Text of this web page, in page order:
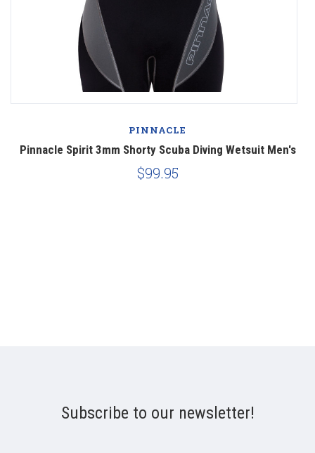
PINNACLE
Pinnacle Spirit 3mm Shorty Scuba Diving Wetsuit Men's
$99.95
Subscribe to our newsletter!